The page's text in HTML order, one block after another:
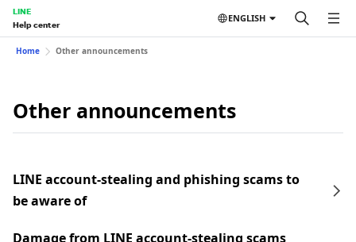
LINE
Help center
ENGLISH
Home Other announcements
Other announcements
LINE account-stealing and phishing scams to
be aware of
Damage from LINE account-stealing scams